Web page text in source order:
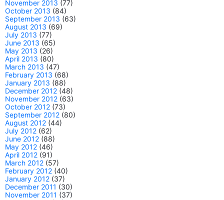
November 2013 (77)
October 2013 (84)
September 2013 (63)
August 2013 (69)
July 2013 (77)
June 2013 (65)
May 2013 (26)
April 2013 (80)
March 2013 (47)
February 2013 (68)
January 2013 (88)
December 2012 (48)
November 2012 (63)
October 2012 (73)
September 2012 (80)
August 2012 (44)
July 2012 (62)
June 2012 (88)
May 2012 (46)
April 2012 (91)
March 2012 (57)
February 2012 (40)
January 2012 (37)
December 2011 (30)
November 2011 (37)